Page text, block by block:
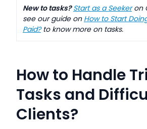
New to tasks?Start as a Seekeron
see our guide on How to Start
Paid?to know more on tasks.
How to Handle
Tasks and
Clients?